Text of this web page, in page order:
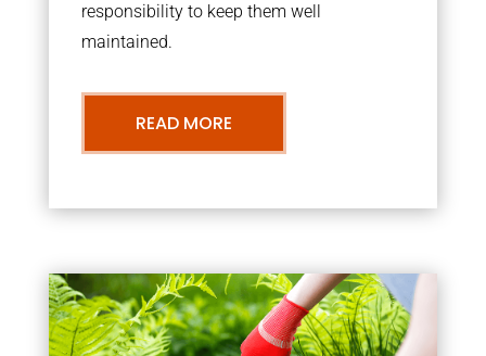
responsibility to keep them well
maintained.
READ MORE